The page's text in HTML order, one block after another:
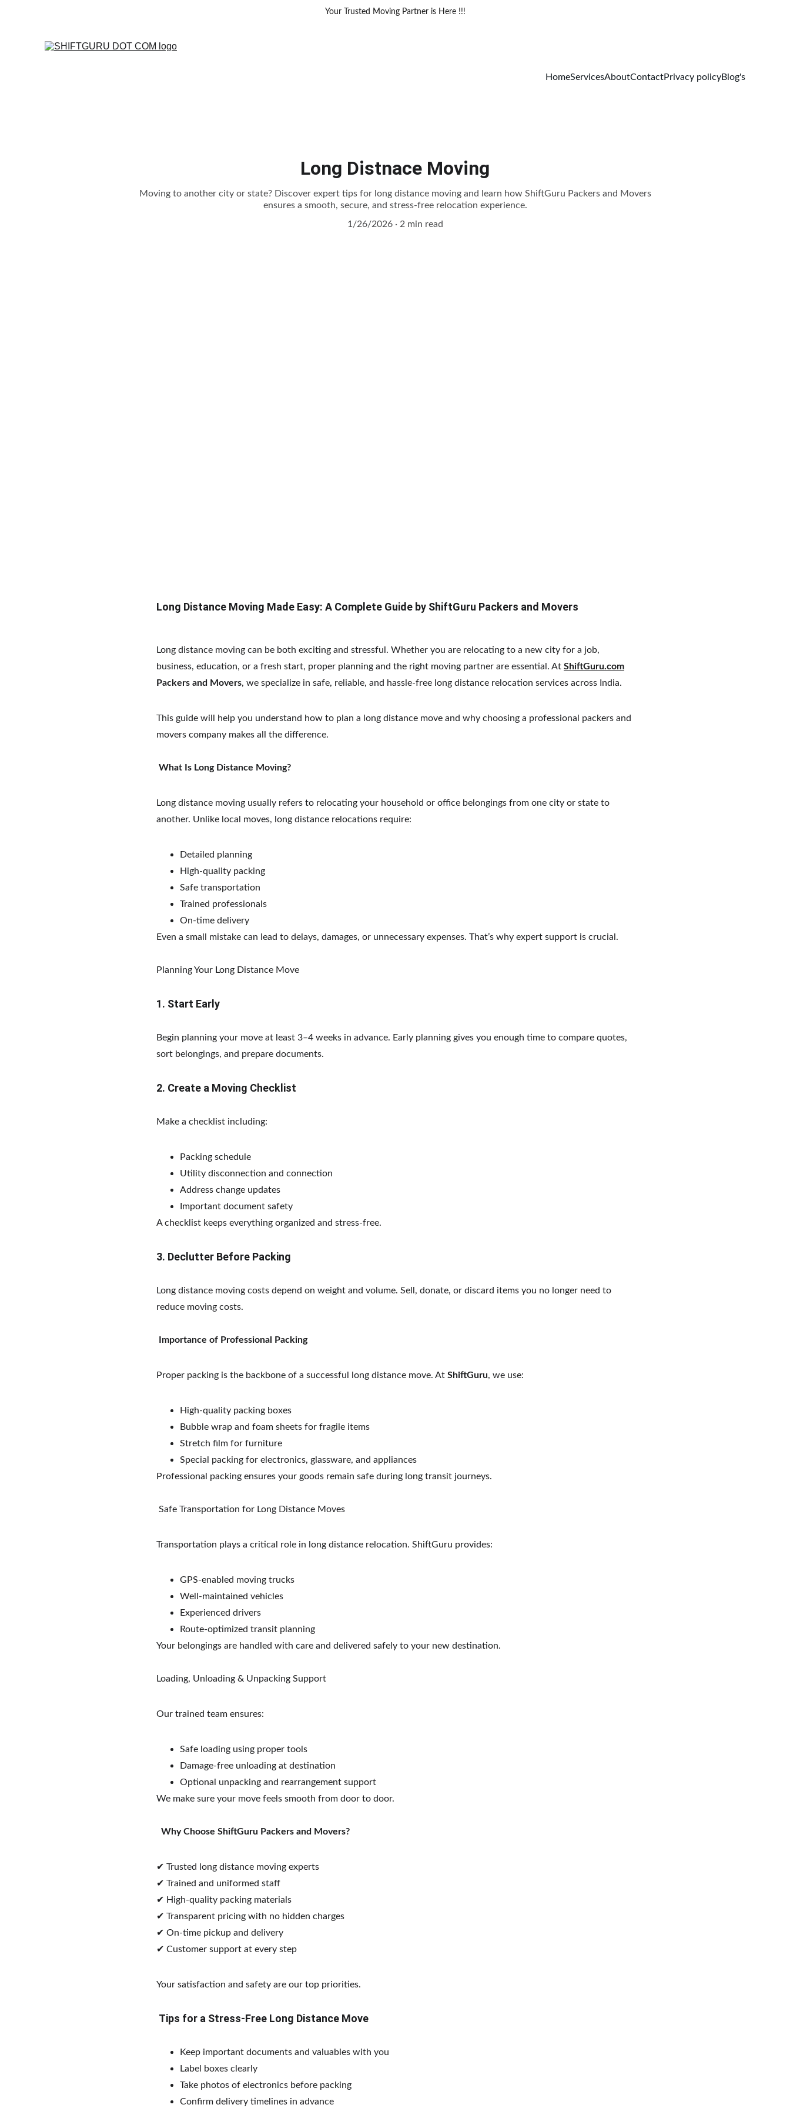
Your Trusted Moving Partner is Here !!!
HomeServicesAboutContactPrivacy policyBlog's
Long Distnace Moving
Moving to another city or state? Discover expert tips for long distance moving and learn how ShiftGuru Packers and Movers
ensures a smooth, secure, and stress-free relocation experience.
1/26/2026
2 min read
Long Distance Moving Made Easy: A Complete Guide by ShiftGuru Packers and Movers
Long distance moving can be both exciting and stressful. Whether you are relocating to a new city for a job,
business, education, or a fresh start, proper planning and the right moving partner are essential. At ShiftGuru.com
Packers and Movers, we specialize in safe, reliable, and hassle-free long distance relocation services across India.
This guide will help you understand how to plan a long distance move and why choosing a professional packers and
movers company makes all the difference.
What Is Long Distance Moving?
Long distance moving usually refers to relocating your household or office belongings from one city or state to
another. Unlike local moves, long distance relocations require:
Detailed planning
High-quality packing
Safe transportation
Trained professionals
On-time delivery
Even a small mistake can lead to delays, damages, or unnecessary expenses. That’s why expert support is crucial.
Planning Your Long Distance Move
1. Start Early
Begin planning your move at least 3–4 weeks in advance. Early planning gives you enough time to compare quotes,
sort belongings, and prepare documents.
2. Create a Moving Checklist
Make a checklist including:
Packing schedule
Utility disconnection and connection
Address change updates
Important document safety
A checklist keeps everything organized and stress-free.
3. Declutter Before Packing
Long distance moving costs depend on weight and volume. Sell, donate, or discard items you no longer need to
reduce moving costs.
Importance of Professional Packing
Proper packing is the backbone of a successful long distance move. At ShiftGuru, we use:
High-quality packing boxes
Bubble wrap and foam sheets for fragile items
Stretch film for furniture
Special packing for electronics, glassware, and appliances
Professional packing ensures your goods remain safe during long transit journeys.
Safe Transportation for Long Distance Moves
Transportation plays a critical role in long distance relocation. ShiftGuru provides:
GPS-enabled moving trucks
Well-maintained vehicles
Experienced drivers
Route-optimized transit planning
Your belongings are handled with care and delivered safely to your new destination.
Loading, Unloading & Unpacking Support
Our trained team ensures:
Safe loading using proper tools
Damage-free unloading at destination
Optional unpacking and rearrangement support
We make sure your move feels smooth from door to door.
Why Choose ShiftGuru Packers and Movers?
✔ Trusted long distance moving experts
✔ Trained and uniformed staff
✔ High-quality packing materials
✔ Transparent pricing with no hidden charges
✔ On-time pickup and delivery
✔ Customer support at every step
Your satisfaction and safety are our top priorities.
Tips for a Stress-Free Long Distance Move
Keep important documents and valuables with you
Label boxes clearly
Take photos of electronics before packing
Confirm delivery timelines in advance